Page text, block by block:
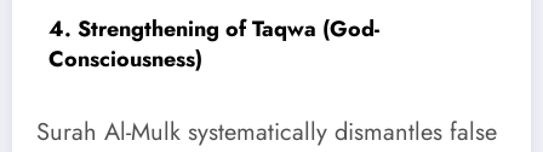
4. Strengthening of Taqwa (God-
Consciousness)
Surah Al-Mulk systematically dismantles false